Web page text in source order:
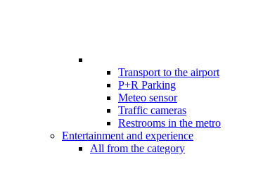
Transport to the airport
P+R Parking
Meteo sensor
Traffic cameras
Restrooms in the metro
Entertainment and experience
All from the category